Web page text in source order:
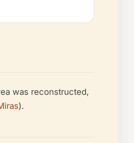
was reconstructed,
).